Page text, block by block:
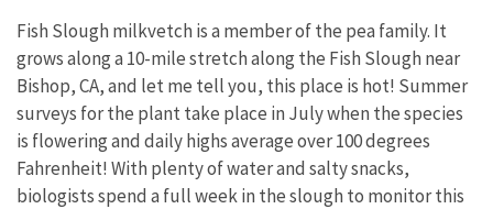
Fish Slough milkvetch is a member of the pea family. It
grows along a 10-mile stretch along the Fish Slough near
Bishop, CA, and let me tell you, this place is hot! Summer
surveys for the plant take place in July when the species
is flowering and daily highs average over 100 degrees
Fahrenheit! With plenty of water and salty snacks,
biologists spend a full week in the slough to monitor this